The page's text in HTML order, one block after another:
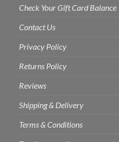
Check Your Gift Card Balance
Contact Us
Privacy Policy
Returns Policy
Reviews
Shipping & Delivery
Terms & Conditions